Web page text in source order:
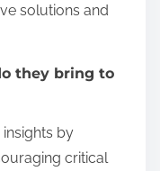
solutions and
they bring to
by
critical